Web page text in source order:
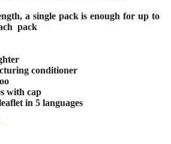
a single pack is enough for up to
pack
conditioner
with cap
in 5 languages